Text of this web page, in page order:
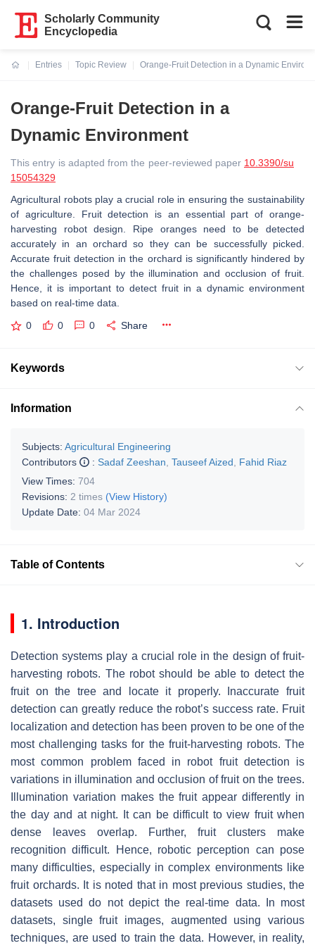
Scholarly Community
Encyclopedia
Entries
Topic Review
Orange-Fruit Detection in a Dynamic
Orange-Fruit Detection in a
Dynamic Environment
This entry is adapted from the peer-reviewed paper 10.3390/su
15054329
Agricultural robots play a crucial role in ensuring the sustainability
of agriculture. Fruit detection is an essential part of orange-
harvesting robot design. Ripe oranges need to be detected
accurately in an orchard so they can be successfully picked.
Accurate fruit detection in the orchard is significantly hindered by
the challenges posed by the illumination and occlusion of fruit.
Hence, it is important to detect fruit in a dynamic environment
based on real-time data.
0 0 0 Share
Keywords
Information
Subjects: Agricultural Engineering
Contributors
: Sadaf Zeeshan Tauseef Aized
Fahid Riaz
View Times: 704
Revisions: 2 times (View History)
Update Date: 04 Mar 2024
Table of Contents
1. Introduction
Detection systems play a crucial role in the design of fruit-
harvesting robots. The robot should be able to detect the
fruit on the tree and locate it properly. Inaccurate fruit
detection can greatly reduce the robot’s success rate. Fruit
localization and detection has been proven to be one of the
most challenging tasks for the fruit-harvesting robots. The
most common problem faced in robot fruit detection is
variations in illumination and occlusion of fruit on the trees.
Illumination variation makes the fruit appear differently in
the day and at night. It can be difficult to view fruit when
dense leaves overlap. Further, fruit clusters make
recognition difficult. Hence, robotic perception can pose
many difficulties, especially in complex environments like
fruit orchards. It is noted that in most previous studies, the
datasets used do not depict the real-time data. In most
datasets, single fruit images, augmented using various
techniques, are used to train the data. However, in reality,